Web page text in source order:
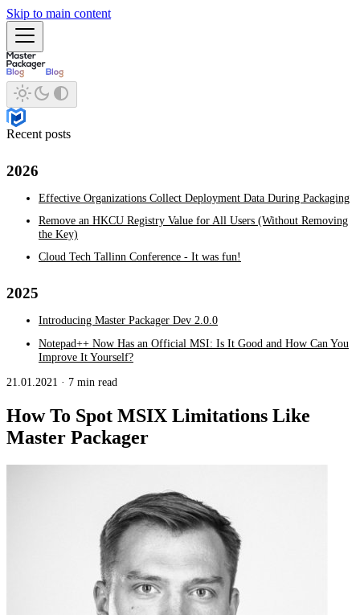
Skip to main content
Recent posts
2026
Effective Organizations Collect Deployment Data During Packaging
Remove an HKCU Registry Value for All Users (Without Removing
the Key)
Cloud Tech Tallinn Conference - It was fun!
2025
Introducing Master Packager Dev 2.0.0
Notepad++ Now Has an Official MSI: Is It Good and How Can You
Improve It Yourself?
21.01.2021 · 7 min read
How To Spot MSIX Limitations Like
Master Packager